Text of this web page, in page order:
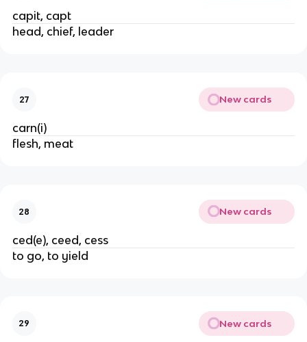
capit, capt
head, chief, leader
27 New cards
carn(i)
flesh, meat
28 New cards
ced(e), ceed, cess
to go, to yield
29 New cards